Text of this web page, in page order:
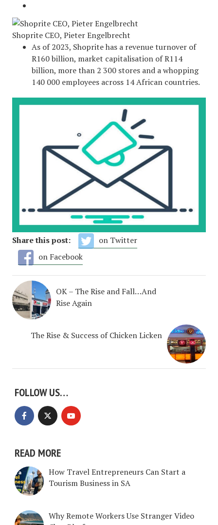
Shoprite CEO, Pieter Engelbrecht
As of 2023, Shoprite has a revenue turnover of
R160 billion, market capitalisation of R114
billion, more than 2 300 stores and a whopping
140 000 employees across 14 African countries.
Share this post:
on Twitter
on Facebook
OK – The Rise and Fall…And
Rise Again
The Rise & Success of Chicken Licken
FOLLOW US…
READ MORE
How Travel Entrepreneurs Can Start a
Tourism Business in SA
Why Remote Workers Use Stranger Video